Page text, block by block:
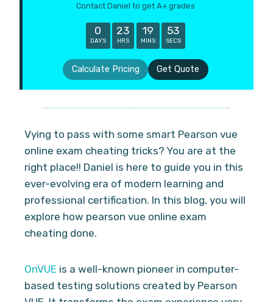
Contact Daniel to get A+ grades
0
DAYS
23
HRS
19
MINS
52
SECS
Calculate Pricing Get Quote
Vying to pass with some smart Pearson vue
online exam cheating tricks? You are at the
right place!! Daniel is here to guide you in this
ever-evolving era of modern learning and
professional certification. In this blog, you will
explore how pearson vue online exam
cheating done.
OnVUE is a well-known pioneer in computer-
based testing solutions created by Pearson